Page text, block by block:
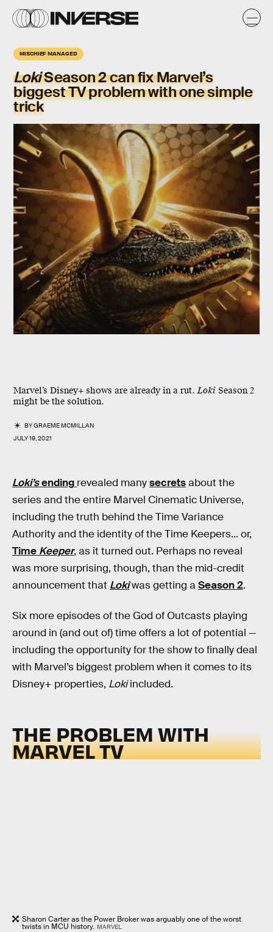
MISCHIEF MANAGED
LokiSeason 2can fix Marvel’s
biggest TV problem with one simple
trick
Marvel’s Disney+ shows are already in a rut.Loki Season 2
might be the solution.
BYGRAEME MCMILLAN
JULY 19, 2021
Loki’sending revealed manysecretsabout the
series and the entire Marvel Cinematic Universe,
including the truth behind the Time Variance
Authority and the identity of the Time Keepers... or,
Time Keeper, as it turned out. Perhaps no reveal
was more surprising, though, than the mid-credit
announcement that Lokiwas getting a Season 2.
Six more episodes of the God of Outcasts playing
around in (and out of) time offers a lot of potential —
including the opportunity for the show to finally deal
with Marvel’s biggest problem when it comes to its
Disney+ properties, Lokiincluded.
THE PROBLEM WITH
MARVEL TV
Sharon Carter as the Power Broker was arguably one of the worst
twists in MCU history. MARVEL